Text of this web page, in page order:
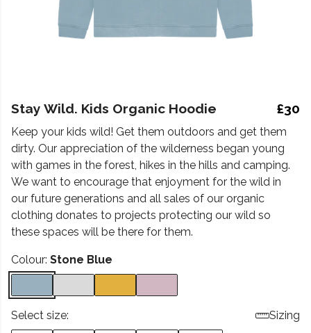
Stay Wild. Kids Organic Hoodie £30
Keep your kids wild! Get them outdoors and get them
dirty. Our appreciation of the wilderness began young
with games in the forest, hikes in the hills and camping.
We want to encourage that enjoyment for the wild in
our future generations and all sales of our organic
clothing donates to projects protecting our wild so
these spaces will be there for them.
Colour: Stone Blue
Select size:
Sizing